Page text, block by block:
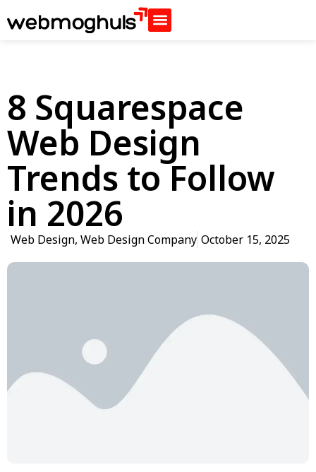
8 Squarespace
Web Design
Trends to Follow
in 2026
Web Design, Web Design Company October 15, 2025